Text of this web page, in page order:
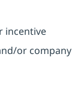
incentive
or company